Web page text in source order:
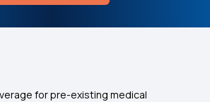
for pre-existing medical